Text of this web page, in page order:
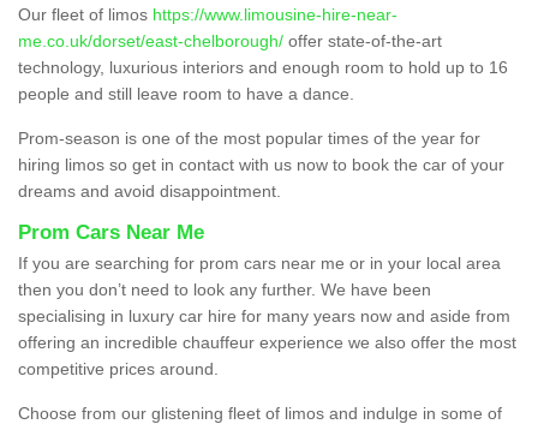
Our fleet of limos https://www.limousine-hire-near-
me.co.uk/dorset/east-chelborough/ offer state-of-the-art
technology, luxurious interiors and enough room to hold up to 16
people and still leave room to have a dance.
Prom-season is one of the most popular times of the year for
hiring limos so get in contact with us now to book the car of your
dreams and avoid disappointment.
Prom Cars Near Me
If you are searching for prom cars near me or in your local area
then you don’t need to look any further. We have been
specialising in luxury car hire for many years now and aside from
offering an incredible chauffeur experience we also offer the most
competitive prices around.
Choose from our glistening fleet of limos and indulge in some of